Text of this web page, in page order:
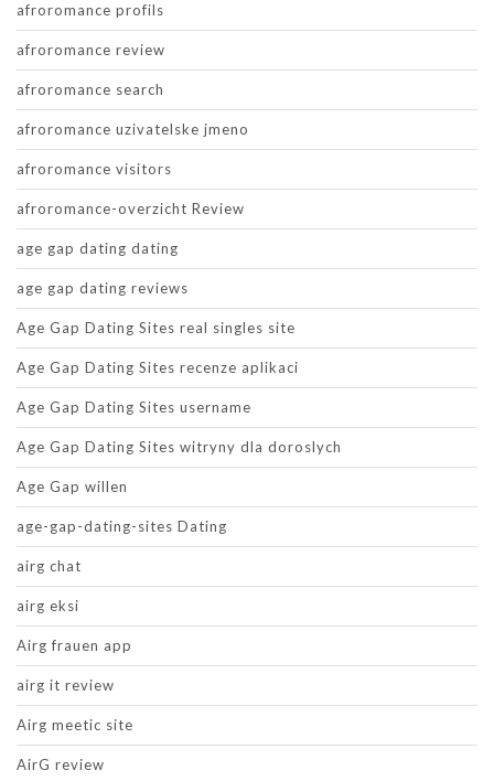
afroromance profils
afroromance review
afroromance search
afroromance uzivatelske jmeno
afroromance visitors
afroromance-overzicht Review
age gap dating dating
age gap dating reviews
Age Gap Dating Sites real singles site
Age Gap Dating Sites recenze aplikaci
Age Gap Dating Sites username
Age Gap Dating Sites witryny dla doroslych
Age Gap willen
age-gap-dating-sites Dating
airg chat
airg eksi
Airg frauen app
airg it review
Airg meetic site
AirG review